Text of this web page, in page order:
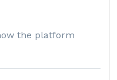
the platform